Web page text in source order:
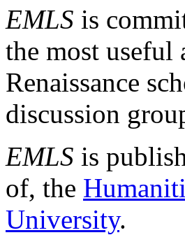
EMLS is
the most useful
Renaissance
discussion
EMLS is
of, the
University.